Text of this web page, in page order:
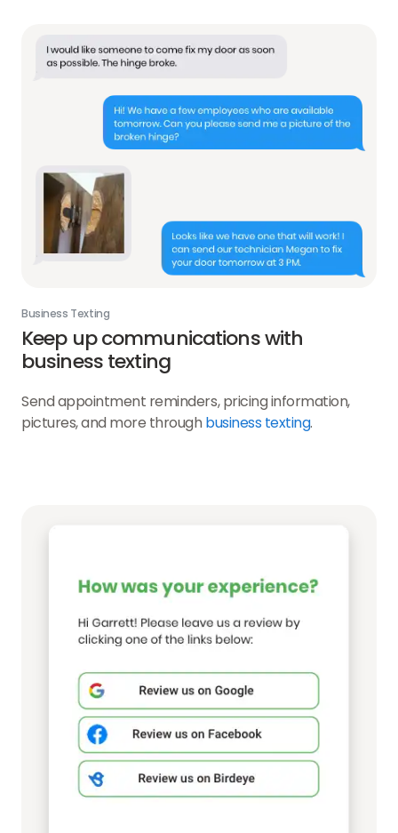
Business Texting
Keep up communications with
business texting
Send appointment reminders, pricing information,
pictures, and more through business texting.